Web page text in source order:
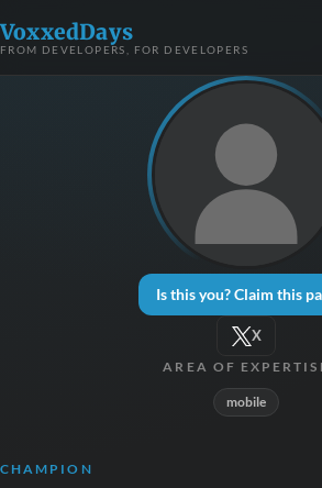
VoxxedDays
FROM DEVELOPERS, FOR DEVELOPERS
Is this you? Claim this
X
AREA OF
mobile
CHAMPION